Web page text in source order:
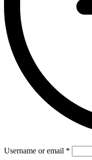
Username or email *